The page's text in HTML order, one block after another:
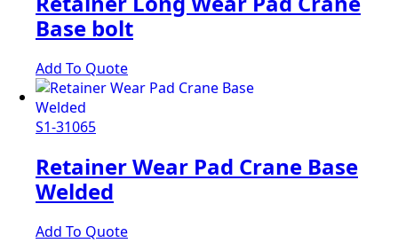
Base bolt
Add To Quote
S1-31065
Retainer Wear Pad Crane Base
Welded
Add To Quote